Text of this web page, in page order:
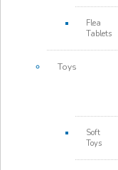
Flea
Tablets
Toys
Soft
Toys